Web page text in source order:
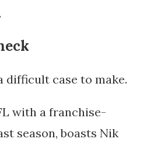
difficult case to make.
with a franchise-
season, boasts Nik